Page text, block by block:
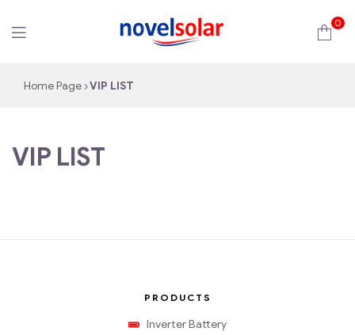
0
Home Page VIP LIST
VIP LIST
PRODUCTS
Inverter Battery